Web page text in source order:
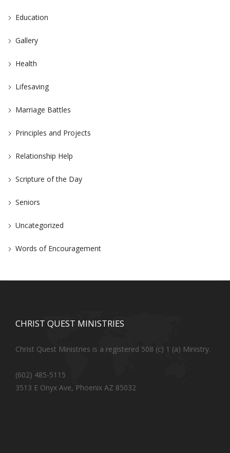
Education
Gallery
Health
Lifesaving
Marriage Battles
Principles and Projects
Relationship Help
Scripture of the Day
Seniors
Uncategorized
Words of Encouragement
CHRIST QUEST MINISTRIES
Christ Quest Ministries is a registered 508 (c) 1 (a) Ministry.
(602) 485-5115
3513 E Onyx Ave, Phoenix AZ 85032